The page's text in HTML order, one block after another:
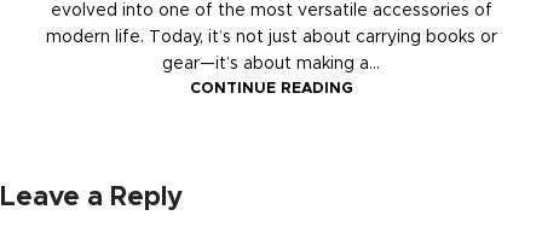
evolved into one of the most versatile accessories of
modern life. Today, it’s not just about carrying books or
gear—it’s about making a...
CONTINUE READING
Leave a Reply